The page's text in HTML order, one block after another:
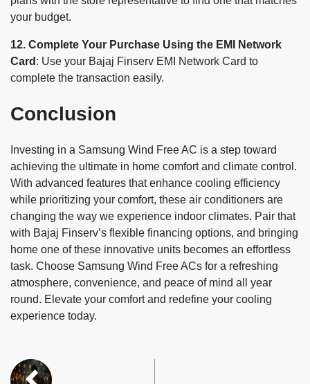
your budget.
12. Complete Your Purchase Using the EMI Network
Card : Use your Bajaj Finserv EMI Network Card to
complete the transaction easily.
Conclusion
Investing in a Samsung Wind Free AC is a step toward
achieving the ultimate in home comfort and climate control.
With advanced features that enhance cooling efficiency
while prioritizing your comfort, these air conditioners are
changing the way we experience indoor climates. Pair that
with Bajaj Finserv’s flexible financing options, and bringing
home one of these innovative units becomes an effortless
task. Choose Samsung Wind Free ACs for a refreshing
atmosphere, convenience, and peace of mind all year
round. Elevate your comfort and redefine your cooling
experience today.